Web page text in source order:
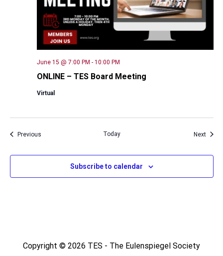
ONLINE – TES Board Meeting
June 15 @ 7:00 PM - 10:00 PM
Virtual
PreviousEvents Today Next
Subscribe to calendar
Copyright © 2026 TES - The Eulenspiegel Society